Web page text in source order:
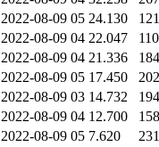
2022-08-09 05 24.130
2022-08-09 04 22.047
2022-08-09 04 21.336
2022-08-09 05 17.450
2022-08-09 03 14.732
2022-08-09 04 12.700
2022-08-09 05 7.620